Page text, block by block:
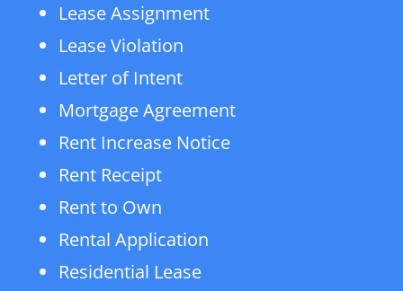
Lease Assignment
Lease Violation
Letter of Intent
Mortgage Agreement
Rent Increase Notice
Rent Receipt
Rent to Own
Rental Application
Residential Lease